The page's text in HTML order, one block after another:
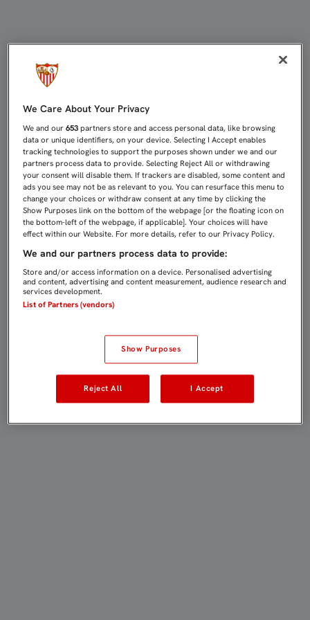
We Care About Your Privacy
We and our653 partners store and access personal data, like browsing
data or unique identifiers, on your device. Selecting I Accept enables
tracking technologies to support the purposes shown under we and our
partners process data to provide. Selecting Reject All or withdrawing
your consent will disable them. If trackers are disabled, some content and
ads you see may not be as relevant to you. You can resurface this menu to
change your choices or withdraw consent at any time by clicking the
Show Purposes link on the bottom of the webpage [or the floating icon on
the bottom-left of the webpage, if applicable]. Your choices will have
effect within our Website. For more details, refer to our Privacy Policy.
We and our partners process data to provide:
Store and/or access information on a device. Personalised advertising
and content, advertising and content measurement, audience research and
services development.
List of Partners (vendors)
Show Purposes
Reject All I Accept